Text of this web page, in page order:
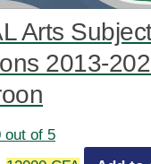
Arts
2013-
out of 5
Original
Current